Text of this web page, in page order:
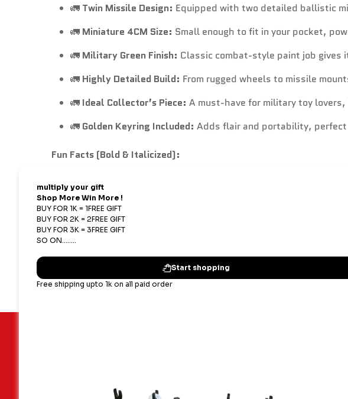
🚛 Twin Missile Design: Equipped with two detailed ballistic
🚛 Miniature 4CM Size: Small enough to fit in your pocket,
🚛 Military Green Finish: Classic combat-style paint job
🚛 Highly Detailed Build: From rugged wheels to missile
🚛 Ideal Collector’s Piece: A must-have for military toy
🚛 Golden Keyring Included: Adds flair and portability,
Fun Facts (Bold & Italicized):
1. Dual-missile transporters are used by many modern
2. Real-life ballistic missiles can reach speeds over 24,000
3. Mini military models help teach logistics and defense
4. Collecting scale models of military vehicles began as early
Shipping, Returns &